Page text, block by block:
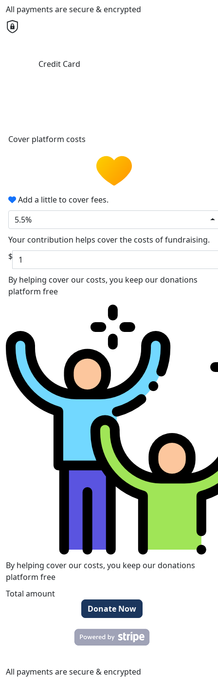
All payments are secure & encrypted
Credit Card
Cover platform costs
Add a little to cover fees.
5.5%
Your contribution helps cover the costs of fundraising.
$
By helping cover our costs, you keep our donations
platform free
By helping cover our costs, you keep our donations
platform free
Total amount
Donate Now
All payments are secure & encrypted